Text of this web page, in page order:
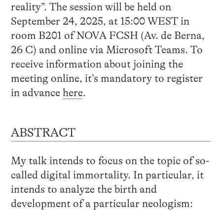
reality”. The session will be held on
September 24, 2025, at 15:00 WEST in
room B201 of NOVA FCSH (Av. de Berna,
26 C) and online via Microsoft Teams. To
receive information about joining the
meeting online, it’s mandatory to register
in advance here.
ABSTRACT
My talk intends to focus on the topic of so-
called digital immortality. In particular, it
intends to analyze the birth and
development of a particular neologism: